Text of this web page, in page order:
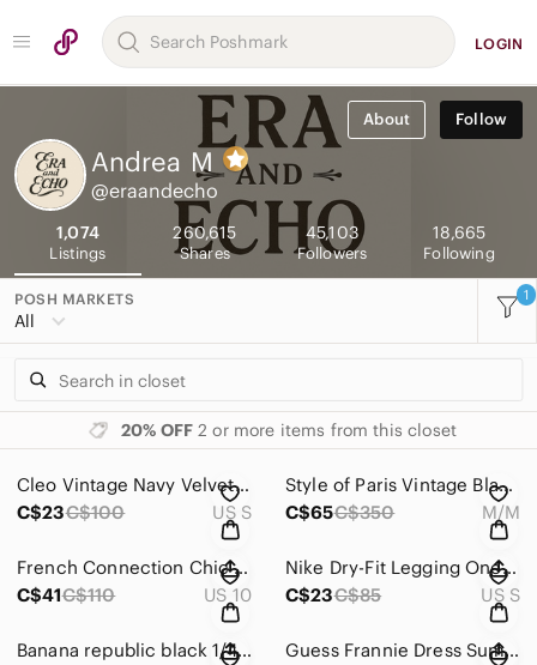
LOGIN
About Follow
Andrea M
@eraandecho
1,074
Listings
260,615
Shares
45,103
Followers
18,665
Following
POSH MARKETS
All
1
20% OFF 2 or more items from this closet
Cleo Vintage Navy Velvet Loungewear 2 Piece‎ Ensemble Petite Size S
C$23C$100 US S
Style of Paris Vintage Black and Gold V-Neck beaded Embellished Cocktail Dress M
C$65C$350 M/M
French Connection Chic Black Sequin Short-Sleeve‎ Blazer Size 10
C$41C$110 US 10
Nike Dry-Fit Legging One Legend Pant Black Size‎ S
C$23C$85 US S
Banana republic black 1/4 sleeves midi‎ dress with keyhole back size 8
Guess‎ Frannie Dress Summertime Field Print Blue Dress with Keyhole back Size XL